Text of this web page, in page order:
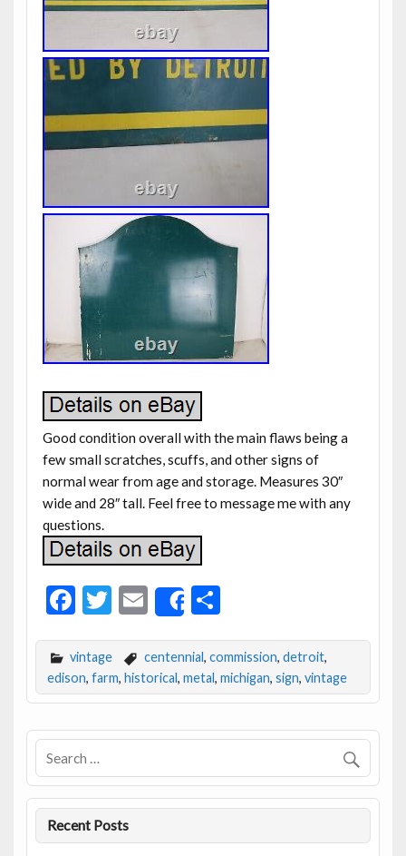
Good condition overall with the main flaws being a
few small scratches, scuffs, and other signs of
normal wear from age and storage. Measures 30″
wide and 28″ tall. Feel free to message me with any
questions.
F
e
b
o
o
k
T
itt
er
E
m
ai
l
Share
S
ar
e
vintage centennial, commission, detroit,
edison, farm, historical, metal, michigan, sign, vintage
Recent Posts